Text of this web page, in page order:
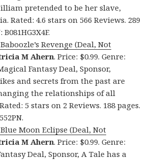
pretended to be her slave,
Rated: 4.6 stars on 566 Reviews. 289
Revenge (Deal, Not
M Ahern. Price: $0.99. Genre:
Fantasy Deal, Sponsor,
and secrets from the past are
the relationships of all
5 stars on 2 Reviews. 188 pages.
Moon Eclipse (Deal, Not
M Ahern. Price: $0.99. Genre:
Deal, Sponsor, A Tale has a